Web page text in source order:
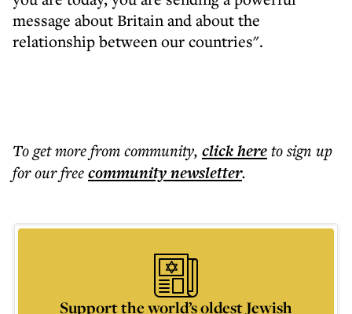
message about Britain and about the
relationship between our countries".
To get morefrom community, click hereto sign up
for our freecommunitynewsletter.
Support the world’s oldest Jewish